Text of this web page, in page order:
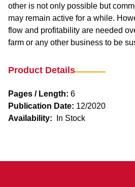
other is not only possible but
may remain active for a while.
flow and profitability are needed
farm or any other business to be
Product Details
Pages / Length: 6
Publication Date: 12/2020
Availability:
In Stock